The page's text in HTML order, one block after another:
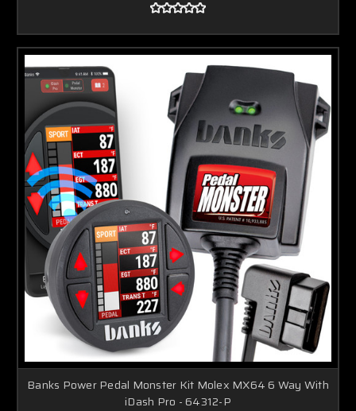
Banks Power Pedal Monster Kit Molex MX64 6 Way With
iDash Pro - 64312-P